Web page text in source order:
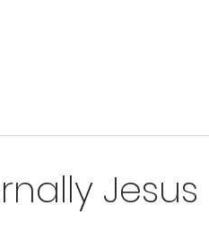
Jesus